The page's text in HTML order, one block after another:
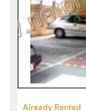
Already Rented